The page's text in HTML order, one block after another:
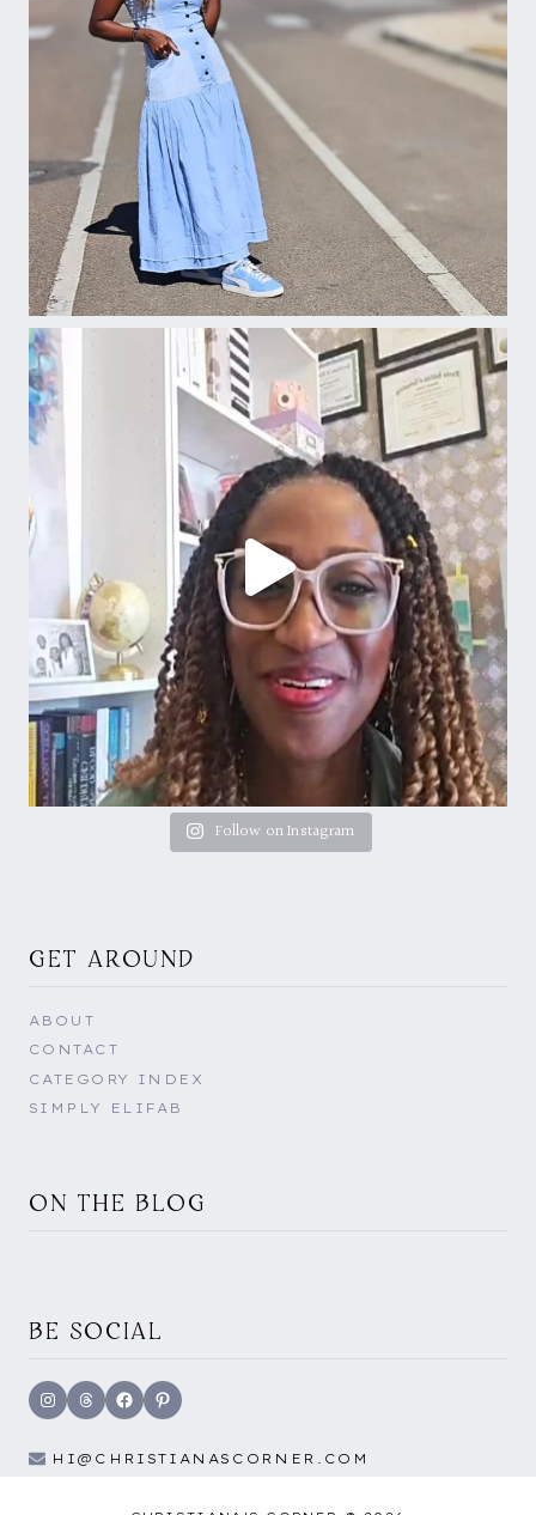
Follow on Instagram
GET AROUND
ABOUT
CONTACT
CATEGORY INDEX
SIMPLY ELIFAB
ON THE BLOG
BE SOCIAL
Instagram
ThreadsFacebookPinterest
HI@CHRISTIANASCORNER.COM